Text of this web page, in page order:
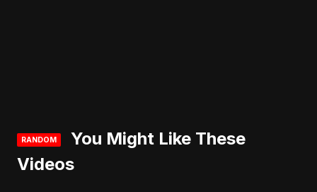
RANDOM
You Might Like These
Videos